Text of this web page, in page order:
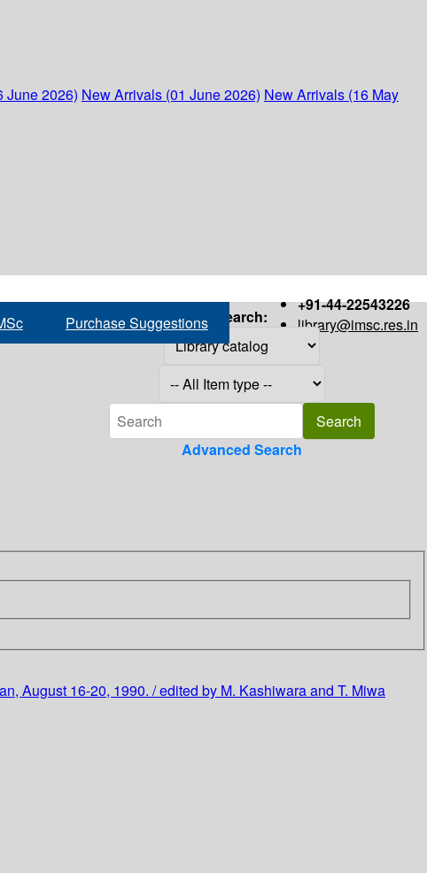
June 2026) New Arrivals (01 June 2026) New Arrivals (16 May
+91-44-22543226
library@imsc.res.in
Purchase Suggestions Search:
Advanced Search
August 16-20, 1990. / edited by M. Kashiwara and T. Miwa